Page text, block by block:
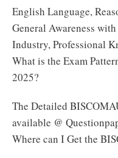
English Language,
General Awareness
Industry, Professional
What is the Exam
2025?
The Detailed
available @
Where can I Get the